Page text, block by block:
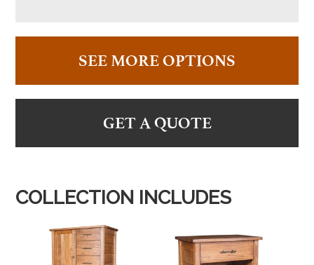
SEE MORE OPTIONS
GET A QUOTE
COLLECTION INCLUDES